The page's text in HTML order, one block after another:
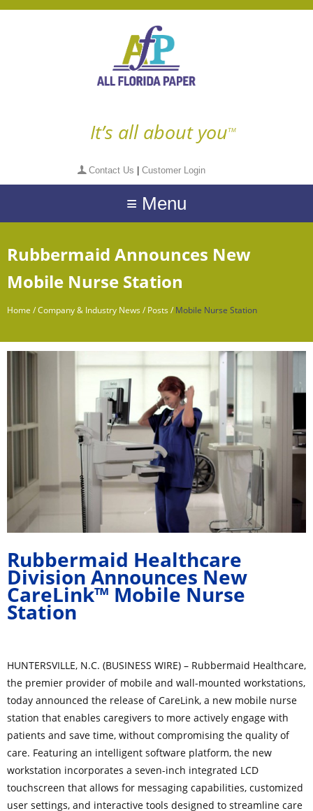
It’s all about youTM
Contact Us Customer Login
≡ Menu
Rubbermaid Announces New
Mobile Nurse Station
Home /Company & Industry News/Posts/Mobile Nurse Station
Rubbermaid Healthcare
Division Announces New
CareLink™ Mobile Nurse
Station
HUNTERSVILLE, N.C. (BUSINESS WIRE) – Rubbermaid Healthcare,
the premier provider of mobile and wall-mounted workstations,
today announced the release of CareLink, a new mobile nurse
station that enables caregivers to more actively engage with
patients and save time, without compromising the quality of
care. Featuring an intelligent software platform, the new
workstation incorporates a seven-inch integrated LCD
touchscreen that allows for messaging capabilities, customized
user settings, and interactive tools designed to streamline care